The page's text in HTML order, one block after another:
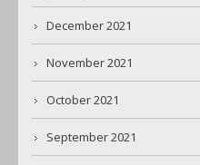
December 2021
November 2021
October 2021
September 2021